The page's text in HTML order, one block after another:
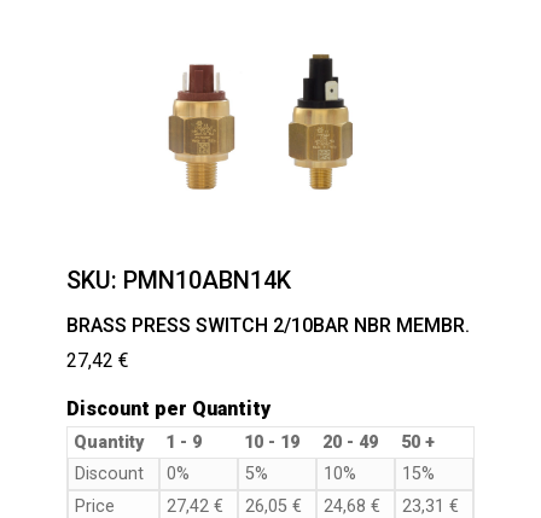
SKU: PMN10ABN14K
BRASS PRESS SWITCH 2/10BAR NBR MEMBR.
27,42 €
Discount per Quantity
Quantity 1 - 9 10 - 19 20 - 49
50 +
Discount
0% 5% 10%
15%
Price
27,42 € 26,05 € 24,68 € 23,31 €